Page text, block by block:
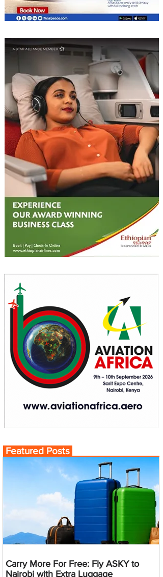
Featured Posts
Carry More For Free: Fly ASKY to
Nairobi with Extra Luggage